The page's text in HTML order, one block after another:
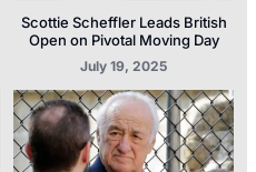
Scottie Scheffler Leads British
Open on Pivotal Moving Day
July 19, 2025